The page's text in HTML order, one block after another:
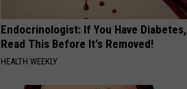
Endocrinologist: If You Have Diabetes,
Read This Before It's Removed!
HEALTH WEEKLY